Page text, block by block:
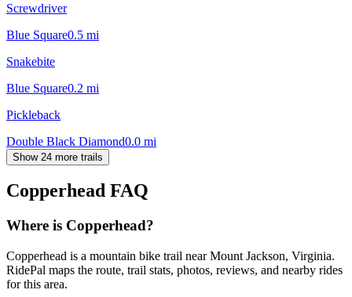
Screwdriver
Blue Square0.5 mi
Snakebite
Blue Square0.2 mi
Pickleback
Double Black Diamond0.0 mi
Show 24 more trails
Copperhead FAQ
Where is Copperhead?
Copperhead is a mountain bike trail near Mount Jackson, Virginia.
RidePal maps the route, trail stats, photos, reviews, and nearby rides
for this area.